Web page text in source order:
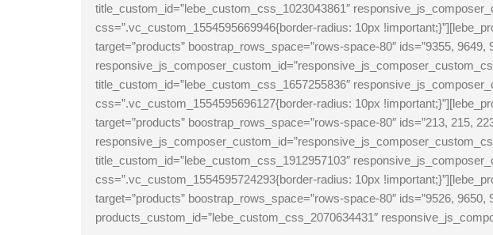
title_custom_id=”lebe_custom_css_1023043861″
css=”.vc_custom_1554595669946{border-radius: 10px
target=”products” boostrap_rows_space=”rows-space-80″ ids=”9355,
title_custom_id=”lebe_custom_css_1657255836″
css=”.vc_custom_1554595696127{border-radius: 10px
target=”products” boostrap_rows_space=”rows-space-80″ ids=”213, 215,
title_custom_id=”lebe_custom_css_1912957103″
css=”.vc_custom_1554595724293{border-radius: 10px
target=”products” boostrap_rows_space=”rows-space-80″ ids=”9526, 9650,
products_custom_id=”lebe_custom_css_2070634431″